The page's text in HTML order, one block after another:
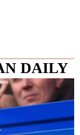
DAILY